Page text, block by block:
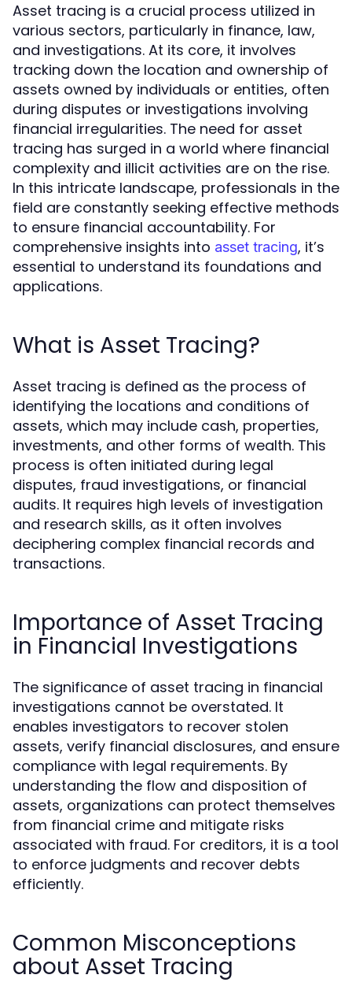
Asset tracing is a crucial process utilized in
various sectors, particularly in finance, law,
and investigations. At its core, it involves
tracking down the location and ownership of
assets owned by individuals or entities, often
during disputes or investigations involving
financial irregularities. The need for asset
tracing has surged in a world where financial
complexity and illicit activities are on the rise.
In this intricate landscape, professionals in the
field are constantly seeking effective methods
to ensure financial accountability. For
comprehensive insights into asset tracing, it’s
essential to understand its foundations and
applications.
What is Asset Tracing?
Asset tracing is defined as the process of
identifying the locations and conditions of
assets, which may include cash, properties,
investments, and other forms of wealth. This
process is often initiated during legal
disputes, fraud investigations, or financial
audits. It requires high levels of investigation
and research skills, as it often involves
deciphering complex financial records and
transactions.
Importance of Asset Tracing
in Financial Investigations
The significance of asset tracing in financial
investigations cannot be overstated. It
enables investigators to recover stolen
assets, verify financial disclosures, and ensure
compliance with legal requirements. By
understanding the flow and disposition of
assets, organizations can protect themselves
from financial crime and mitigate risks
associated with fraud. For creditors, it is a tool
to enforce judgments and recover debts
efficiently.
Common Misconceptions
about Asset Tracing